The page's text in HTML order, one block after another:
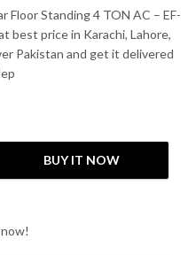
Floor Standing 4 TON AC – EF-
best price in Karachi, Lahore,
Pakistan and get it delivered
Floor Standing AC quantity
BUY IT NOW